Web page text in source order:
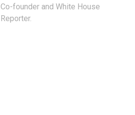
Co-founder and White House
Reporter.